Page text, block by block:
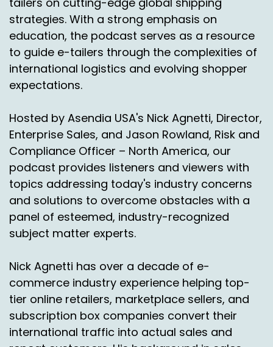
strategies. With a strong emphasis on
education, the podcast serves as a resource
to guide e-tailers through the complexities of
international logistics and evolving shopper
expectations.
Hosted by Asendia USA's Nick Agnetti, Director,
Enterprise Sales, and Jason Rowland, Risk and
Compliance Officer – North America, our
podcast provides listeners and viewers with
topics addressing today's industry concerns
and solutions to overcome obstacles with a
panel of esteemed, industry-recognized
subject matter experts.
Nick Agnetti has over a decade of e-
commerce industry experience helping top-
tier online retailers, marketplace sellers, and
subscription box companies convert their
international traffic into actual sales and